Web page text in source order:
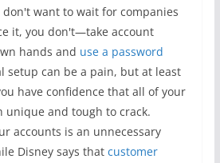
don't want to wait for companies
it, you don't—take account
hands and use a password
setup can be a pain, but at least
have confidence that all of your
unique and tough to crack.
accounts is an unnecessary
Disney says that customer